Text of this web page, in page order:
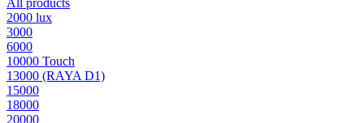
All products
2000 lux
3000
6000
10000 Touch
13000 (RAYA D1)
15000
18000
20000